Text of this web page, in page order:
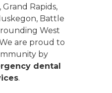
Rapids,
Battle
West
are proud to
by
dental
.